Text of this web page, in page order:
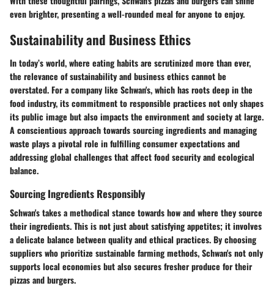
even brighter, presenting a well-rounded meal for anyone to enjoy.
Sustainability and Business Ethics
In today’s world, where eating habits are scrutinized more than ever,
the relevance of sustainability and business ethics cannot be
overstated. For a company like Schwan's, which has roots deep in the
food industry, its commitment to responsible practices not only shapes
its public image but also impacts the environment and society at large.
A conscientious approach towards sourcing ingredients and managing
waste plays a pivotal role in fulfilling consumer expectations and
addressing global challenges that affect food security and ecological
balance.
Sourcing Ingredients Responsibly
Schwan's takes a methodical stance towards how and where they source
their ingredients. This is not just about satisfying appetites; it involves
a delicate balance between quality and ethical practices. By choosing
suppliers who prioritize sustainable farming methods, Schwan's not only
supports local economies but also secures fresher produce for their
pizzas and burgers.